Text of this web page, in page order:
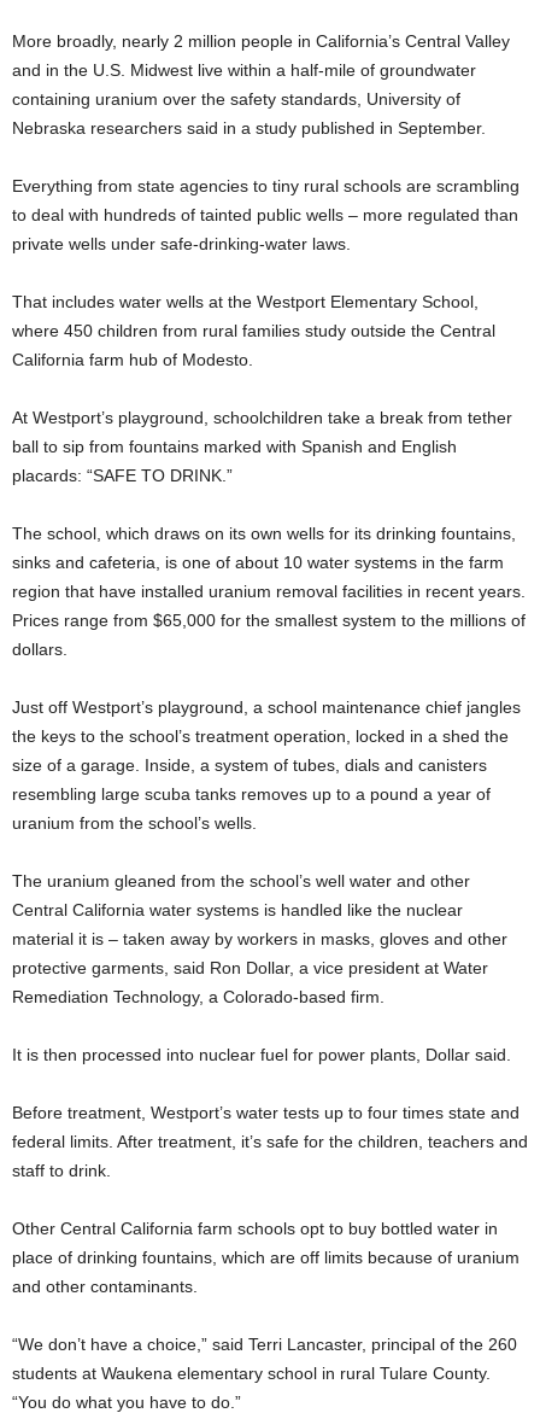
More broadly, nearly 2 million people in California’s Central Valley
and in the U.S. Midwest live within a half-mile of groundwater
containing uranium over the safety standards, University of
Nebraska researchers said in a study published in September.
Everything from state agencies to tiny rural schools are scrambling
to deal with hundreds of tainted public wells – more regulated than
private wells under safe-drinking-water laws.
That includes water wells at the Westport Elementary School,
where 450 children from rural families study outside the Central
California farm hub of Modesto.
At Westport’s playground, schoolchildren take a break from tether
ball to sip from fountains marked with Spanish and English
placards: “SAFE TO DRINK.”
The school, which draws on its own wells for its drinking fountains,
sinks and cafeteria, is one of about 10 water systems in the farm
region that have installed uranium removal facilities in recent years.
Prices range from $65,000 for the smallest system to the millions of
dollars.
Just off Westport’s playground, a school maintenance chief jangles
the keys to the school’s treatment operation, locked in a shed the
size of a garage. Inside, a system of tubes, dials and canisters
resembling large scuba tanks removes up to a pound a year of
uranium from the school’s wells.
The uranium gleaned from the school’s well water and other
Central California water systems is handled like the nuclear
material it is – taken away by workers in masks, gloves and other
protective garments, said Ron Dollar, a vice president at Water
Remediation Technology, a Colorado-based firm.
It is then processed into nuclear fuel for power plants, Dollar said.
Before treatment, Westport’s water tests up to four times state and
federal limits. After treatment, it’s safe for the children, teachers and
staff to drink.
Other Central California farm schools opt to buy bottled water in
place of drinking fountains, which are off limits because of uranium
and other contaminants.
“We don’t have a choice,” said Terri Lancaster, principal of the 260
students at Waukena elementary school in rural Tulare County.
“You do what you have to do.”